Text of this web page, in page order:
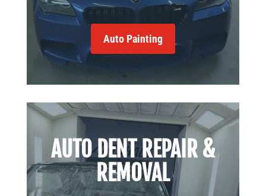
Auto Painting
AUTO DENT REPAIR &
REMOVAL